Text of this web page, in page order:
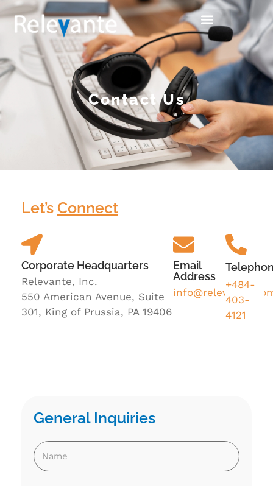
Contact Us
Let’s Connect
Corporate Headquarters
Relevante, Inc.
550 American Avenue, Suite
301, King of Prussia, PA 19406
Email
Address
+484-
403-
4121
General Inquiries